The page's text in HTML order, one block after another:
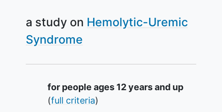
a study on Hemolytic-Uremic
Syndrome
Summary
for people ages 12 years and up
(full criteria)